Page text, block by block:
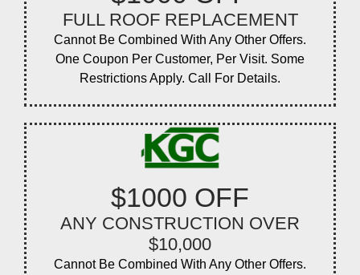
FULL ROOF REPLACEMENT
Cannot Be Combined With Any Other Offers.
One Coupon Per Customer, Per Visit. Some
Restrictions Apply. Call For Details.
$1000 OFF
ANY CONSTRUCTION OVER
$10,000
Cannot Be Combined With Any Other Offers.